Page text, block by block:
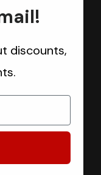
discounts,